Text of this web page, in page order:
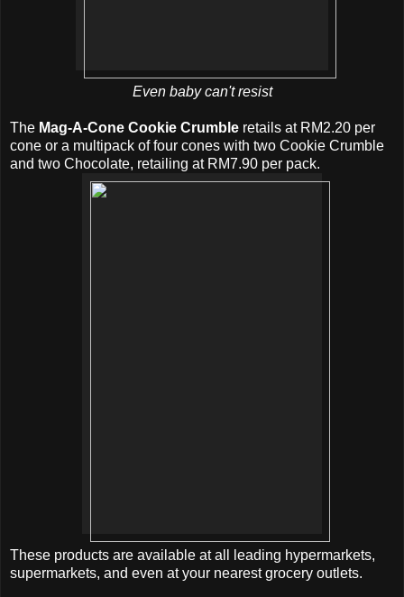
Even baby can't resist
The Mag-A-Cone Cookie Crumble retails at RM2.20 per
cone or a multipack of four cones with two Cookie Crumble
and two Chocolate, retailing at RM7.90 per pack.
These products are available at all leading hypermarkets,
supermarkets, and even at your nearest grocery outlets.